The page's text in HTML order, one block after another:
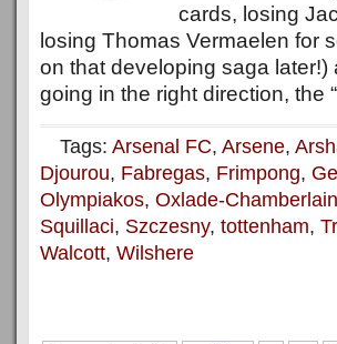
cards, losing
losing Thomas Vermaelen for
on that developing saga
going in the right direction, the
Tags: Arsenal FC, Arsene,
Djourou, Fabregas, Frimpong,
Olympiakos, Oxlade-Chamberlain
Squillaci, Szczesny, tottenham,
Walcott, Wilshere